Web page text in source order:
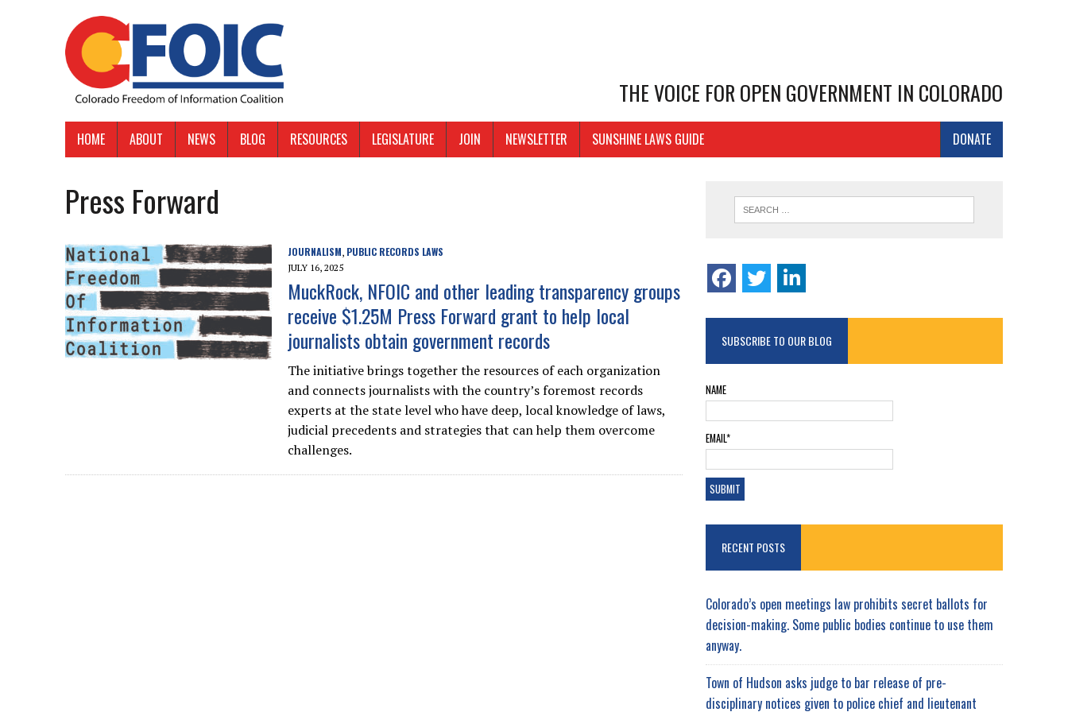
THE VOICE FOR OPEN GOVERNMENT IN COLORADO
HOME ABOUT NEWS BLOG RESOURCES LEGISLATURE JOIN NEWSLETTER DONATE
SUNSHINE LAWS GUIDE
Press Forward
JOURNALISM, PUBLIC RECORDS LAWS
JULY 16, 2025
MuckRock, NFOIC and other leading transparency groups
receive $1.25M Press Forward grant to help local
journalists obtain government records
The initiative brings together the resources of each organization
and connects journalists with the country’s foremost records
experts at the state level who have deep, local knowledge of laws,
judicial precedents and strategies that can help them overcome
challenges.
SUBSCRIBE TO OUR BLOG
NAME
EMAIL*
RECENT POSTS
Colorado’s open meetings law prohibits secret ballots for
decision-making. Some public bodies continue to use them
anyway.
Town of Hudson asks judge to bar release of pre-
disciplinary notices given to police chief and lieutenant